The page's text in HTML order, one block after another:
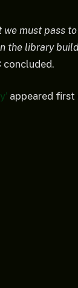
must pass
the library
concluded.
appeared first